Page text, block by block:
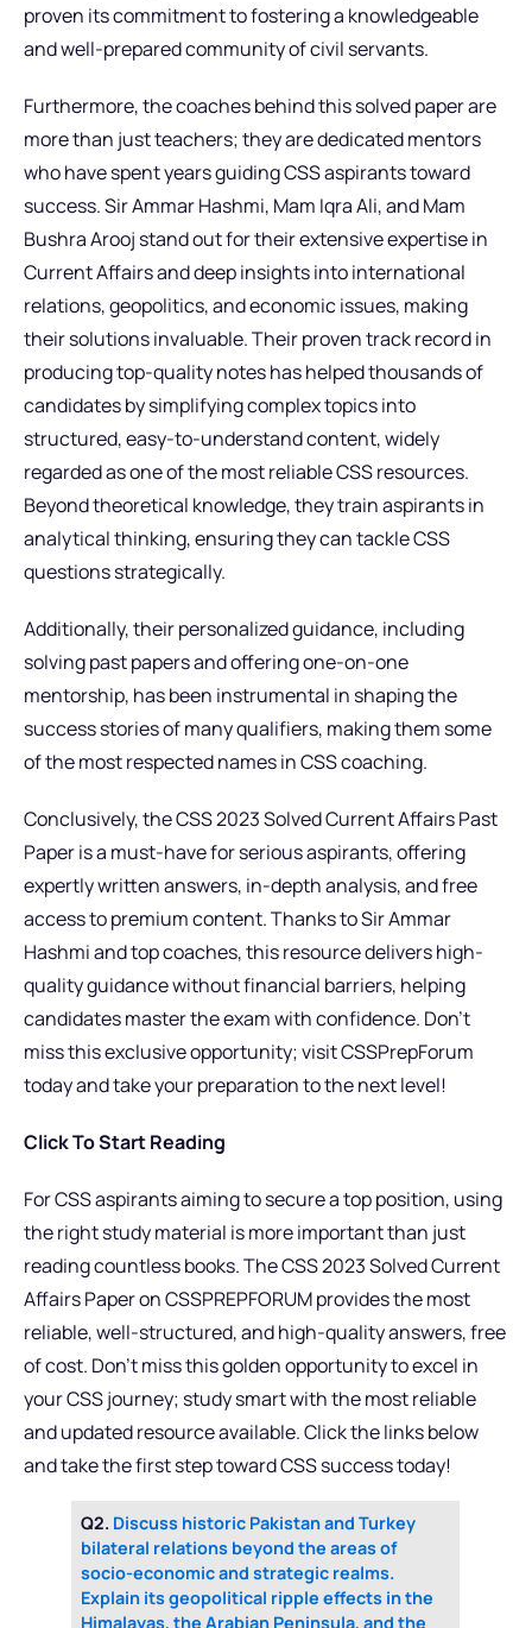
proven its commitment to fostering a knowledgeable
and well-prepared community of civil servants.
Furthermore, the coaches behind this solved paper are
more than just teachers; they are dedicated mentors
who have spent years guiding CSS aspirants toward
success. Sir Ammar Hashmi, Mam Iqra Ali, and Mam
Bushra Arooj stand out for their extensive expertise in
Current Affairs and deep insights into international
relations, geopolitics, and economic issues, making
their solutions invaluable. Their proven track record in
producing top-quality notes has helped thousands of
candidates by simplifying complex topics into
structured, easy-to-understand content, widely
regarded as one of the most reliable CSS resources.
Beyond theoretical knowledge, they train aspirants in
analytical thinking, ensuring they can tackle CSS
questions strategically.
Additionally, their personalized guidance, including
solving past papers and offering one-on-one
mentorship, has been instrumental in shaping the
success stories of many qualifiers, making them some
of the most respected names in CSS coaching.
Conclusively, the CSS 2023 Solved Current Affairs Past
Paper is a must-have for serious aspirants, offering
expertly written answers, in-depth analysis, and free
access to premium content. Thanks to Sir Ammar
Hashmi and top coaches, this resource delivers high-
quality guidance without financial barriers, helping
candidates master the exam with confidence. Don’t
miss this exclusive opportunity; visit CSSPrepForum
today and take your preparation to the next level!
Click To Start Reading
For CSS aspirants aiming to secure a top position, using
the right study material is more important than just
reading countless books. The CSS 2023 Solved Current
Affairs Paper on CSSPREPFORUM provides the most
reliable, well-structured, and high-quality answers, free
of cost. Don’t miss this golden opportunity to excel in
your CSS journey; study smart with the most reliable
and updated resource available. Click the links below
and take the first step toward CSS success today!
Q2. Discuss historic Pakistan and Turkey
bilateral relations beyond the areas of
socio-economic and strategic realms.
Explain its geopolitical ripple effects in the
Himalayas, the Arabian Peninsula, and the